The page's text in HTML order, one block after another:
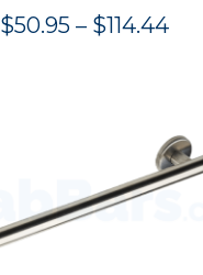
$50.95 – $114.44